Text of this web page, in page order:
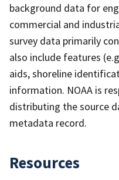
background data for
commercial and
survey data primarily
also include features
aids, shoreline
information. NOAA is
distributing the source
metadata record.
Resources